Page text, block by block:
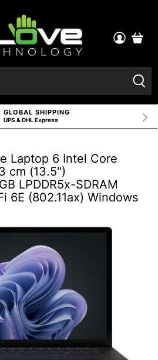
GLOBAL SHIPPING
UPS & DHL Express
Laptop 6 Intel Core
cm (13.5")
LPDDR5x-SDRAM
6E (802.11ax) Windows